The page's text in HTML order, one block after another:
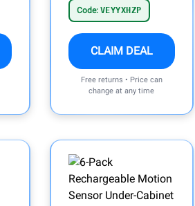
Code: VEYYXHZP
CLAIM DEAL
Free returns • Price can
change at any time